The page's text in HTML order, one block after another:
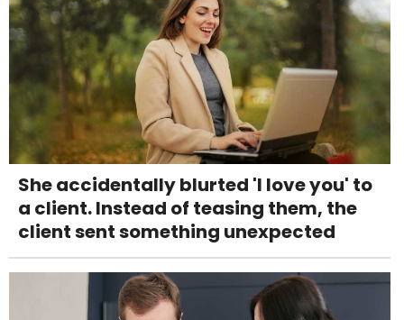
She accidentally blurted 'I love you' to
a client. Instead of teasing them, the
client sent something unexpected